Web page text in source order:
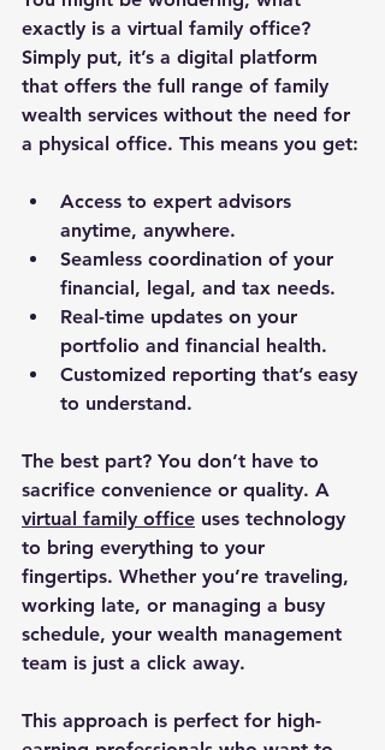
exactly is a virtual family office?
Simply put, it’s a digital platform
that offers the full range of family
wealth services without the need for
a physical office. This means you get:
Access to expert advisors
anytime, anywhere.
Seamless coordination of your
financial, legal, and tax needs.
Real-time updates on your
portfolio and financial health.
Customized reporting that’s easy
to understand.
The best part? You don’t have to
sacrifice convenience or quality. A
virtual family office uses technology
to bring everything to your
fingertips. Whether you’re traveling,
working late, or managing a busy
schedule, your wealth management
team is just a click away.
This approach is perfect for high-